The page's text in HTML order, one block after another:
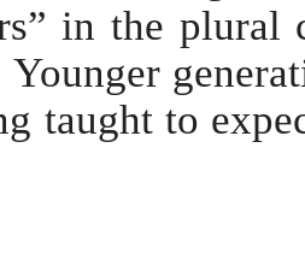
in the plural
Younger
taught to